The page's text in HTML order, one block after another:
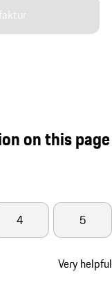
on this page
4 5
Very helpful